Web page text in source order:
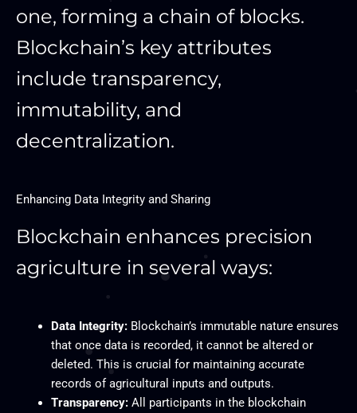
one, forming a chain of blocks.
Blockchain’s key attributes
include transparency,
immutability, and
decentralization.
Enhancing Data Integrity and Sharing
Blockchain enhances precision
agriculture in several ways:
Data Integrity:Blockchain’s immutable nature ensures
that once data is recorded, it cannot be altered or
deleted. This is crucial for maintaining accurate
records of agricultural inputs and outputs.
Transparency:All participants in the blockchain